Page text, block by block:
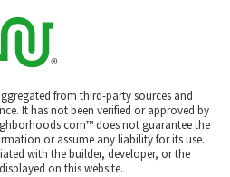
from third-party sources and
It has not been verified or approved by
does not guarantee the
or assume any liability for its use.
with the builder, developer, or the
on this website.